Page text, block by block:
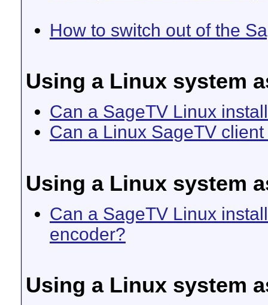
How to switch out of the
Using a Linux system
Can a SageTV Linux
Can a Linux SageTV
Using a Linux system
Can a SageTV Linux
encoder?
Using a Linux system